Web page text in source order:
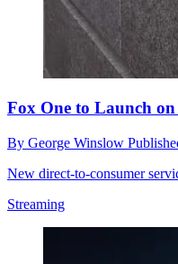
Fox One to Launch
By George Winslow
New direct-to-consumer
Streaming